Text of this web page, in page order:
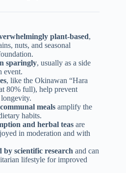
plant-based,
nuts, and seasonal
sparingly, usually as a side
event.
, like the Okinawan “Hara
80% full), help prevent
meals amplify the
habits.
and herbal teas are
in moderation and with
by scientific research and can
lifestyle for improved